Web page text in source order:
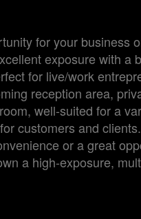
for your business
exposure with a
for live/work
reception area,
well-suited for a
customers and
or a great
a high-exposure,